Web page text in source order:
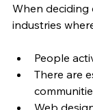
When
industries
People
There are
Web